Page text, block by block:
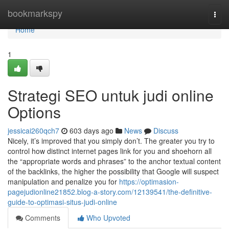
bookmarkspy
Home
Home
1
Strategi SEO untuk judi online
Options
jessicai260qch7 603 days ago News
Discuss
Nicely, it’s improved that you simply don’t. The greater you try to
control how distinct internet pages link for you and shoehorn all
the “appropriate words and phrases” to the anchor textual content
of the backlinks, the higher the possibility that Google will suspect
manipulation and penalize you for https://optimasion-
pagejudionline21852.blog-a-story.com/12139541/the-definitive-
guide-to-optimasi-situs-judi-online
Comments
Who Upvoted